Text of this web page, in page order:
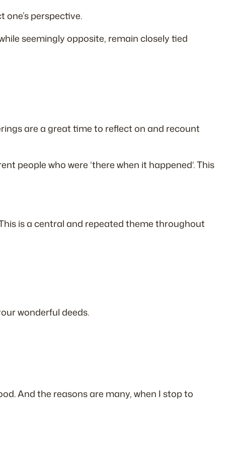
perspective.
seemingly opposite, remain closely tied
are a great time to reflect on and recount
people who were ‘there when it happened‘. This
is a central and repeated theme throughout
wonderful deeds.
And the reasons are many, when I stop to